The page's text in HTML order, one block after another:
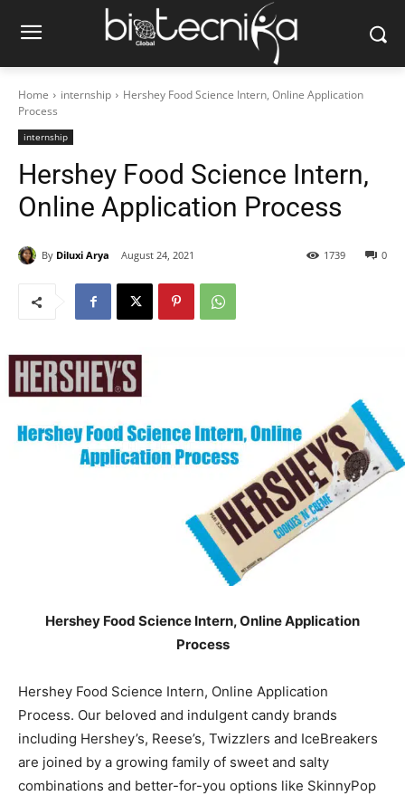
Home internship
Hershey Food Science Intern, Online Application
Process
internship
Hershey Food Science Intern,
Online Application Process
By Diluxi Arya August 24, 2021 0
1739
Hershey Food Science Intern, Online Application
Process
Hershey Food Science Intern, Online Application
Process. Our beloved and indulgent candy brands
including Hershey’s, Reese’s, Twizzlers and IceBreakers
are joined by a growing family of sweet and salty
combinations and better-for-you options like SkinnyPop